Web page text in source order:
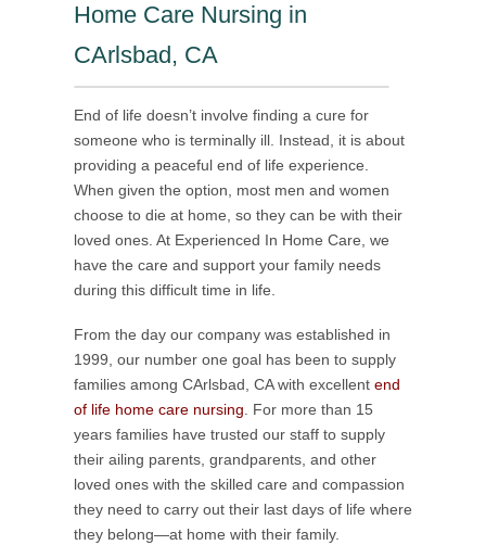
Home Care Nursing in
CArlsbad, CA
End of life doesn’t involve finding a cure for
someone who is terminally ill. Instead, it is about
providing a peaceful end of life experience.
When given the option, most men and women
choose to die at home, so they can be with their
loved ones. At Experienced In Home Care, we
have the care and support your family needs
during this difficult time in life.
From the day our company was established in
1999, our number one goal has been to supply
families among CArlsbad, CA with excellent end
of life home care nursing . For more than 15
years families have trusted our staff to supply
their ailing parents, grandparents, and other
loved ones with the skilled care and compassion
they need to carry out their last days of life where
they belong—at home with their family.